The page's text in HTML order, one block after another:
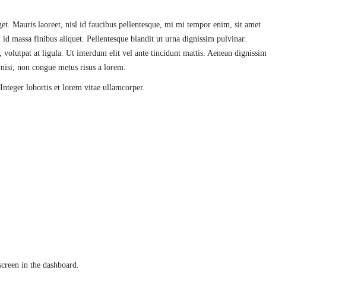
Mauris laoreet, nisl id faucibus pellentesque, mi mi tempor enim, sit amet
massa finibus aliquet. Pellentesque blandit ut urna dignissim pulvinar.
volutpat at ligula. Ut interdum elit vel ante tincidunt mattis. Aenean dignissim
non congue metus risus a lorem.
lobortis et lorem vitae ullamcorper.
in the dashboard.